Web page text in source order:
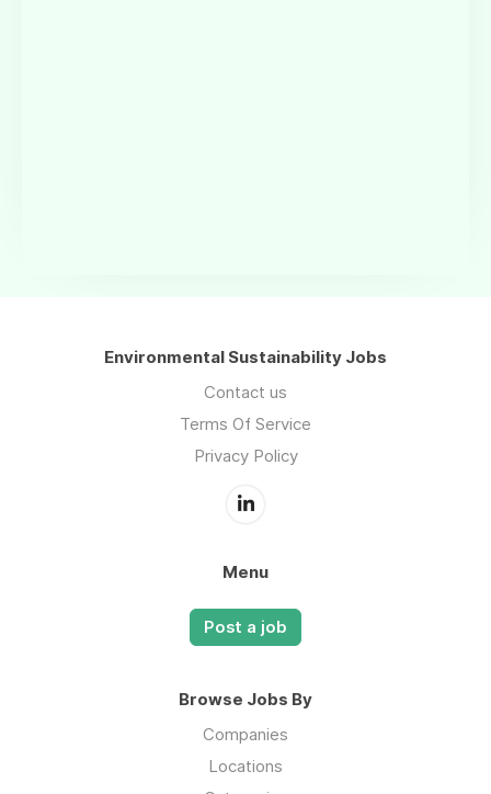
Environmental Sustainability Jobs
Contact us
Terms Of Service
Privacy Policy
Menu
Post a job
Browse Jobs By
Companies
Locations